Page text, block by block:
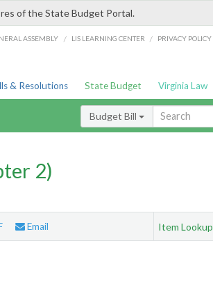
of the State Budget Portal.
ASSEMBLY / LIS LEARNING CENTER / PRIVACY POLICY
& Resolutions State Budget Virginia Law
Budget Bill
2)
Email Item Lookup